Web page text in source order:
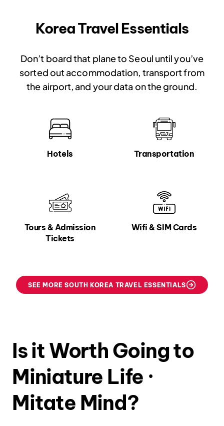
Korea Travel Essentials
Don’t board that plane to Seoul until you’ve
sorted out accommodation, transport from
the airport, and your data on the ground.
Hotels Transportation
Tours & Admission
Tickets
Wifi & SIM Cards
SEE MORE SOUTH KOREA TRAVEL ESSENTIALS
Is it Worth Going to
Miniature Life ·
Mitate Mind?